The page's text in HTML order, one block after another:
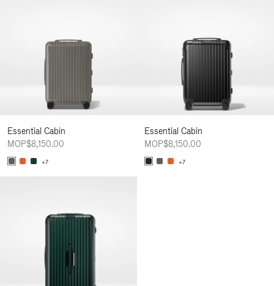
Essential Cabin
MOP$8,150.00
+7
Essential Cabin
MOP$8,150.00
+7